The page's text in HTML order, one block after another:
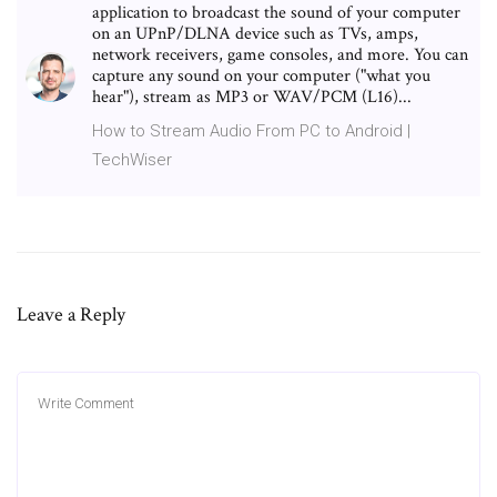
application to broadcast the sound of your computer
on an UPnP/DLNA device such as TVs, amps,
network receivers, game consoles, and more. You can
capture any sound on your computer ("what you
hear"), stream as MP3 or WAV/PCM (L16)...
How to Stream Audio From PC to Android |
TechWiser
Leave a Reply